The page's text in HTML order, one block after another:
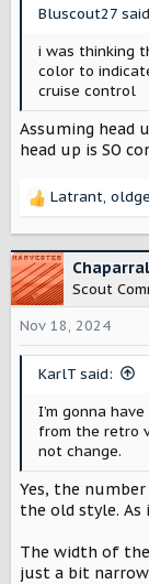
Bluscout27
i was thinking
color to
cruise control
Assuming head
head up is SO
R
c
t
i
o
n
Latrant,
Chaparral
Scout
Nov 18, 2024
KarlT said:
I’m gonna
from the retro
not change.
Yes, the
the old style. As
The width of
just a bit